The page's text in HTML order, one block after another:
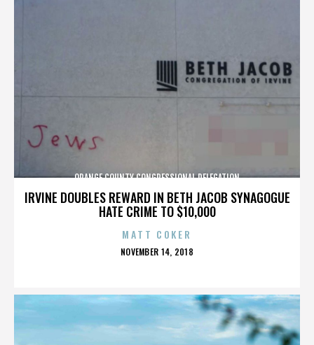
IRVINE DOUBLES REWARD IN BETH JACOB SYNAGOGUE
HATE CRIME TO $10,000
ORANGE COUNTY CONGRESSIONAL DELEGATION
MATT COKER
POSTED
NOVEMBER 14, 2018